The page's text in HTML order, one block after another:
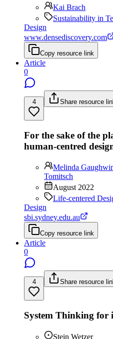
Kai Brach
Sustainability in
Design
www.densediscovery.com
Copy resource link
Article
0
4 Share resource
For the sake of the
human-centred
Melinda
Tomitsch
August 2022
Life-centered
Design
sbi.sydney.edu.au
Copy resource link
Article
0
4 Share resource
System Thinking for
Stein Wetzer